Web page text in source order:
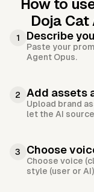
How to
Doja Cat
1 Describe
Paste your
Agent Opus.
2 Add assets
Upload brand
let the AI
3 Choose
Choose voice
style (user or